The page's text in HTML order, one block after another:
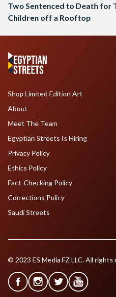
Two Sentenced to Death for
Children off a Rooftop
Shop Limited Edition Art
About
Meet The Team
Egyptian Streets Is Hiring
Privacy Policy
Ethics Policy
Fact-Checking Policy
Corrections Policy
Saudi Streets
© 2023 ES Media FZ LLC. All rights